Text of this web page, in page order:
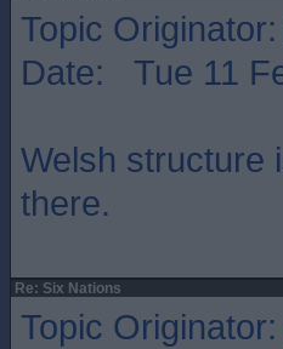
Topic Originator:
Date: Tue 11
Welsh structure
there.
Re: Six Nations
Topic Originator: